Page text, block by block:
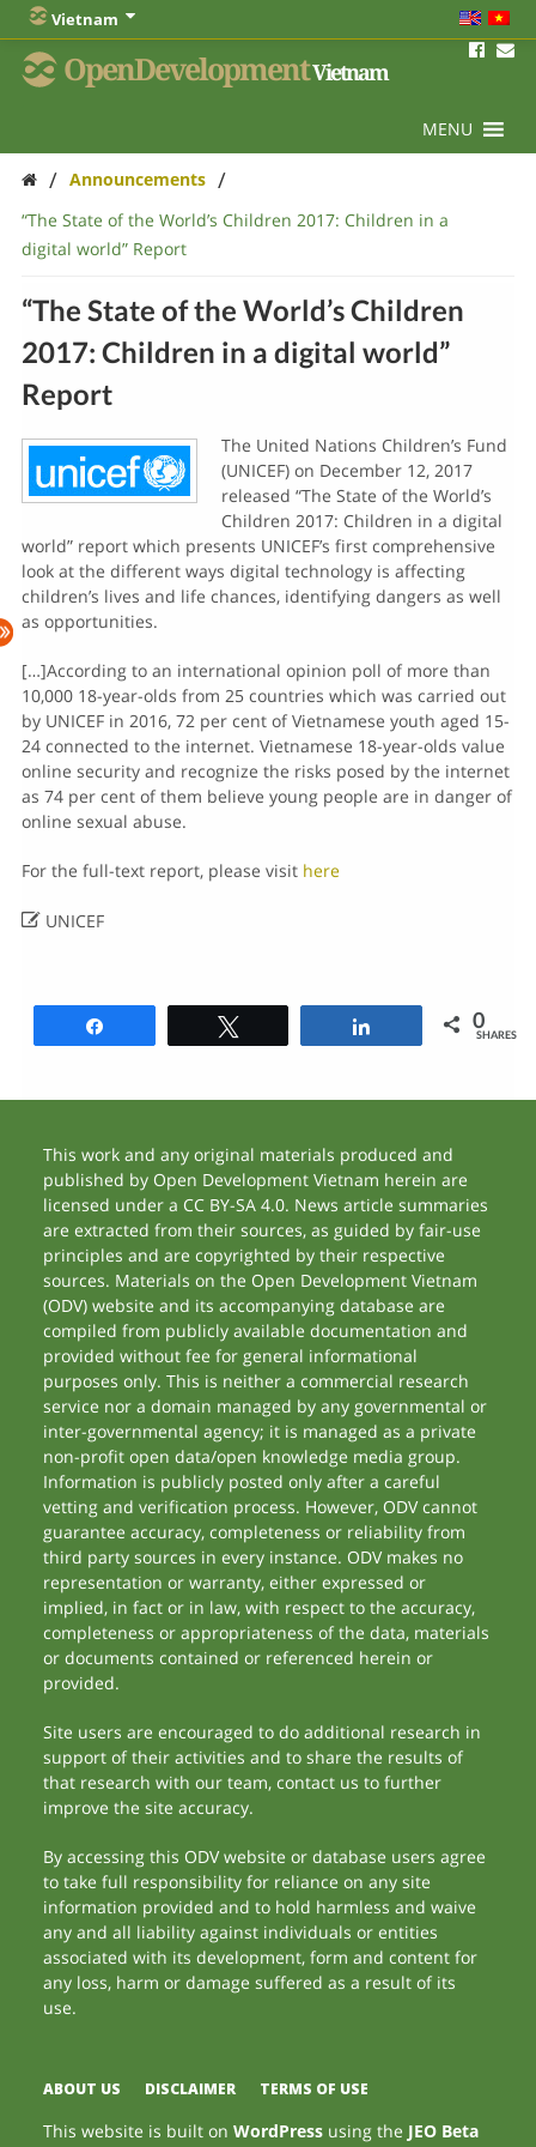
Vietnam
OpenDevelopmentVietnam
MENU
/ Announcements /
“The State of the World’s Children 2017: Children in a
digital world” Report
“The State of the World’s Children
2017: Children in a digital world”
Report
The United Nations Children’s Fund
(UNICEF) on December 12, 2017
released “The State of the World’s
Children 2017: Children in a digital
world” report which presents UNICEF’s first comprehensive
look at the different ways digital technology is affecting
children’s lives and life chances, identifying dangers as well
as opportunities.
[…]According to an international opinion poll of more than
10,000 18-year-olds from 25 countries which was carried out
by UNICEF in 2016, 72 per cent of Vietnamese youth aged 15-
24 connected to the internet. Vietnamese 18-year-olds value
online security and recognize the risks posed by the internet
as 74 per cent of them believe young people are in danger of
online sexual abuse.
For the full-text report, please visit here
UNICEF
0
SHARES
This work and any original materials produced and
published by Open Development Vietnam herein are
licensed under a CC BY-SA 4.0. News article summaries
are extracted from their sources, as guided by fair-use
principles and are copyrighted by their respective
sources. Materials on the Open Development Vietnam
(ODV) website and its accompanying database are
compiled from publicly available documentation and
provided without fee for general informational
purposes only. This is neither a commercial research
service nor a domain managed by any governmental or
inter-governmental agency; it is managed as a private
non-profit open data/open knowledge media group.
Information is publicly posted only after a careful
vetting and verification process. However, ODV cannot
guarantee accuracy, completeness or reliability from
third party sources in every instance. ODV makes no
representation or warranty, either expressed or
implied, in fact or in law, with respect to the accuracy,
completeness or appropriateness of the data, materials
or documents contained or referenced herein or
provided.
Site users are encouraged to do additional research in
support of their activities and to share the results of
that research with our team, contact us to further
improve the site accuracy.
By accessing this ODV website or database users agree
to take full responsibility for reliance on any site
information provided and to hold harmless and waive
any and all liability against individuals or entities
associated with its development, form and content for
any loss, harm or damage suffered as a result of its
use.
ABOUT US DISCLAIMER TERMS OF USE
This website is built onWordPress using the JEO Beta